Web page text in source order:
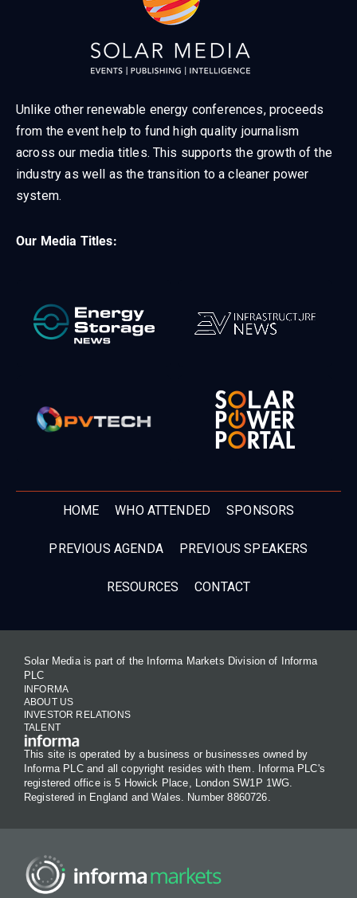
Unlike other renewable energy conferences, proceeds
from the event help to fund high quality journalism
across our media titles. This supports the growth of the
industry as well as the transition to a cleaner power
system.
Our Media Titles:
HOME WHO ATTENDED SPONSORS
PREVIOUS AGENDA PREVIOUS SPEAKERS
RESOURCES CONTACT
Solar Media is part of the Informa Markets Division of Informa
PLC
INFORMA
ABOUT US
INVESTOR RELATIONS
TALENT
This site is operated by a business or businesses owned by
Informa PLC and all copyright resides with them. Informa PLC's
registered office is 5 Howick Place, London SW1P 1WG.
Registered in England and Wales. Number 8860726.